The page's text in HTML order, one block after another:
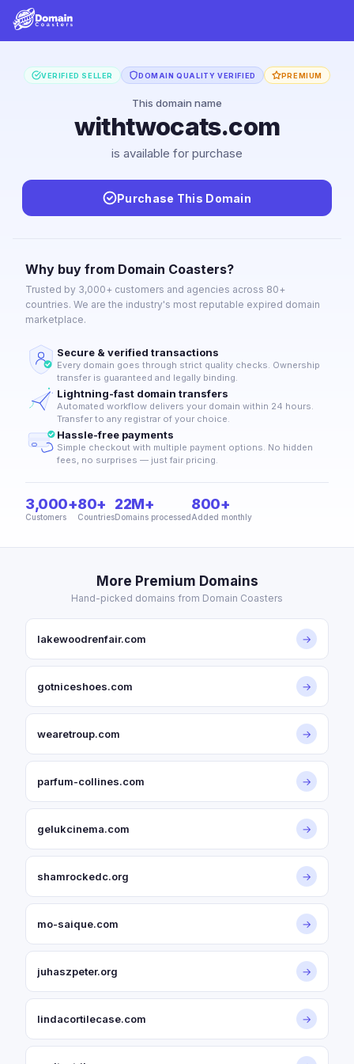
VERIFIED SELLER DOMAIN QUALITY VERIFIED PREMIUM
This domain name
withtwocats.com
is available for purchase
Purchase This Domain
Why buy from Domain Coasters?
Trusted by 3,000+ customers and agencies across 80+
countries. We are the industry's most reputable expired domain
marketplace.
Secure & verified transactions
Every domain goes through strict quality checks. Ownership
transfer is guaranteed and legally binding.
Lightning-fast domain transfers
Automated workflow delivers your domain within 24 hours.
Transfer to any registrar of your choice.
Hassle-free payments
Simple checkout with multiple payment options. No hidden
fees, no surprises — just fair pricing.
3,000+
Customers
80+
Countries
22M+
Domains processed
800+
Added monthly
More Premium Domains
Hand-picked domains from Domain Coasters
lakewoodrenfair.com →
gotniceshoes.com →
wearetroup.com →
parfum-collines.com →
gelukcinema.com →
shamrockedc.org →
mo-saique.com →
juhaszpeter.org →
lindacortilecase.com →